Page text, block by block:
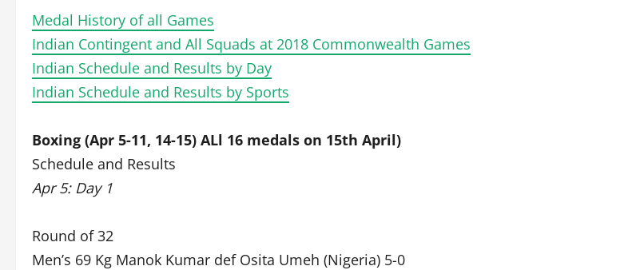
Medal History of all Games
Indian Contingent and All Squads at 2018 Commonwealth Games
Indian Schedule and Results by Day
Indian Schedule and Results by Sports
Boxing (Apr 5-11, 14-15) ALl 16 medals on 15th April)
Schedule and Results
Apr 5: Day 1
Round of 32
Men’s 69 Kg Manok Kumar def Osita Umeh (Nigeria) 5-0